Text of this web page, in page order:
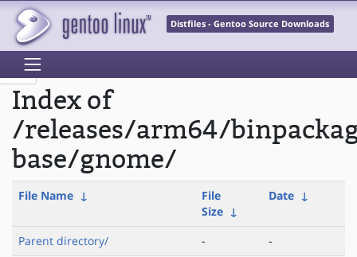
Distfiles - Gentoo Source Downloads
Index of
/releases/arm64/
base/gnome/
File Name ↓
File
Size ↓
Date ↓
Parent directory/ -
-